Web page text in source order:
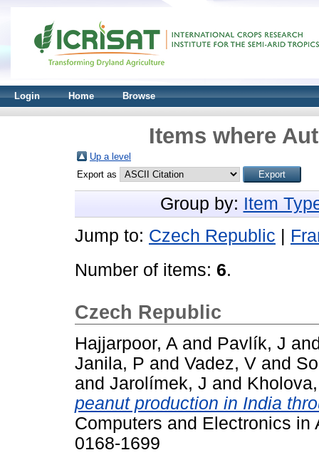
Login Home Browse
Items where
Up a level
Export as
Group by: Item
Jump to: Czech Republic
Number of items: 6.
Czech Republic
Hajjarpoor, A and Pavlík, J
Janila, P and Vadez, V and
and Jarolímek, J and
peanut production in India
Computers and Electronics in
0168-1699